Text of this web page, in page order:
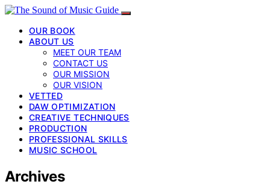
OUR BOOK
ABOUT US
MEET OUR TEAM
CONTACT US
OUR MISSION
OUR VISION
VETTED
DAW OPTIMIZATION
CREATIVE TECHNIQUES
PRODUCTION
PROFESSIONAL SKILLS
MUSIC SCHOOL
Archives